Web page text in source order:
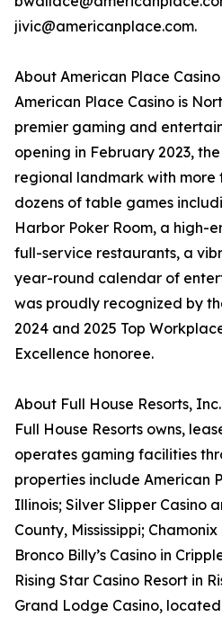
jivic@americanplace.com.
About American Place Casino
American Place Casino is
premier gaming and
opening in February 2023,
regional landmark with more
dozens of table games
Harbor Poker Room, a high-
full-service restaurants, a
year-round calendar of
was proudly recognized by
2024 and 2025 Top
Excellence honoree.
About Full House Resorts, Inc.
Full House Resorts owns,
operates gaming facilities
properties include American
Illinois; Silver Slipper Casino
County, Mississippi;
Bronco Billy’s Casino in
Rising Star Casino Resort in
Grand Lodge Casino,